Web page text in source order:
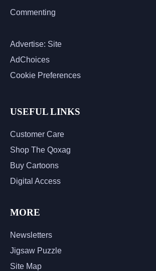
Commenting
Advertise: Site
AdChoices
Cookie Preferences
USEFUL LINKS
Customer Care
Shop The Qoxag
Buy Cartoons
Digital Access
MORE
Newsletters
Jigsaw Puzzle
Site Map